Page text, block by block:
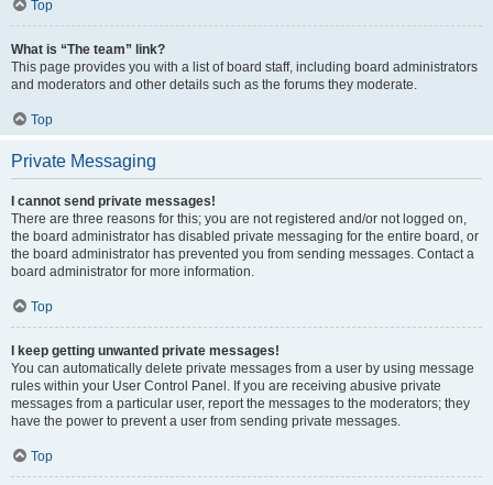
Top
What is “The team” link?
This page provides you with a list of board staff, including board administrators
and moderators and other details such as the forums they moderate.
Top
Private Messaging
I cannot send private messages!
There are three reasons for this; you are not registered and/or not logged on,
the board administrator has disabled private messaging for the entire board, or
the board administrator has prevented you from sending messages. Contact a
board administrator for more information.
Top
I keep getting unwanted private messages!
You can automatically delete private messages from a user by using message
rules within your User Control Panel. If you are receiving abusive private
messages from a particular user, report the messages to the moderators; they
have the power to prevent a user from sending private messages.
Top